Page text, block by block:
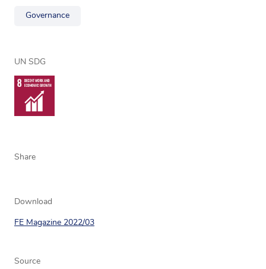
Governance
UN SDG
Share
Download
FE Magazine 2022/03
Source